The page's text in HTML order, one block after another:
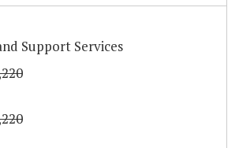
Support Services